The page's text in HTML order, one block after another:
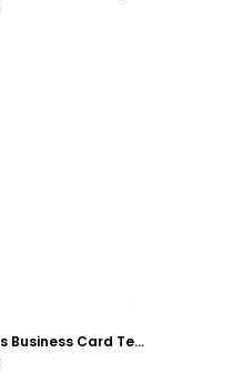
Accounting & Tax Services Business Card Template